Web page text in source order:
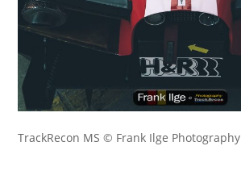
TrackRecon MS © Frank Ilge Photography